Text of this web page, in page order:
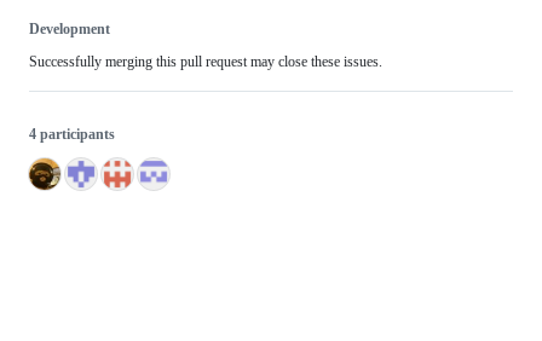
Development
Successfully merging this pull request may close these issues.
4 participants